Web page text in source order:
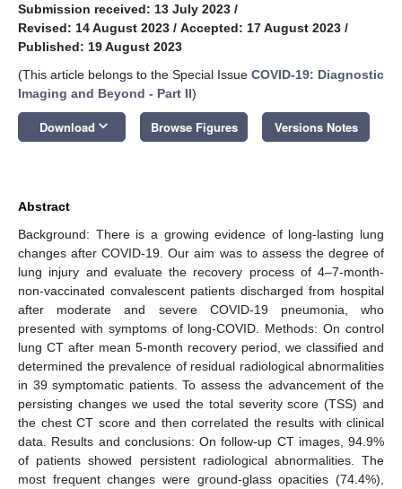
Submission received: 13 July 2023 /
Revised: 14 August 2023 / Accepted: 17 August 2023 /
Published: 19 August 2023
(This article belongs to the Special Issue COVID-19: Diagnostic
Imaging and Beyond - Part II)
Download keyboard_arrow_down Browse Figures Versions Notes
Abstract
Background: There is a growing evidence of long-lasting lung
changes after COVID-19. Our aim was to assess the degree of
lung injury and evaluate the recovery process of 4–7-month-
non-vaccinated convalescent patients discharged from hospital
after moderate and severe COVID-19 pneumonia, who
presented with symptoms of long-COVID. Methods: On control
lung CT after mean 5-month recovery period, we classified and
determined the prevalence of residual radiological abnormalities
in 39 symptomatic patients. To assess the advancement of the
persisting changes we used the total severity score (TSS) and
the chest CT score and then correlated the results with clinical
data. Results and conclusions: On follow-up CT images, 94.9%
of patients showed persistent radiological abnormalities. The
most frequent changes were ground-glass opacities (74.4%),